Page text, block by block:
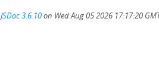
JSDoc 3.6.10on Wed Aug 05 2026 17:17:20